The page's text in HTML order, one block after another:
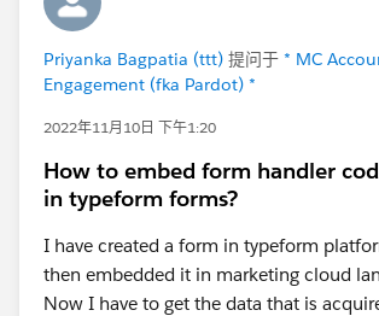
Priyanka Bagpatia (ttt) 提问于 * MC
Engagement (fka Pardot) *
2022年11月10日 下午1:20
How to embed form handler
in typeform forms?
I have created a form in typeform
then embedded it in marketing cloud
Now I have to get the data that is